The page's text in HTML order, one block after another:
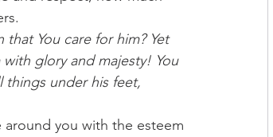
You care for him? Yet
glory and majesty! You
things under his feet,
around you with the esteem